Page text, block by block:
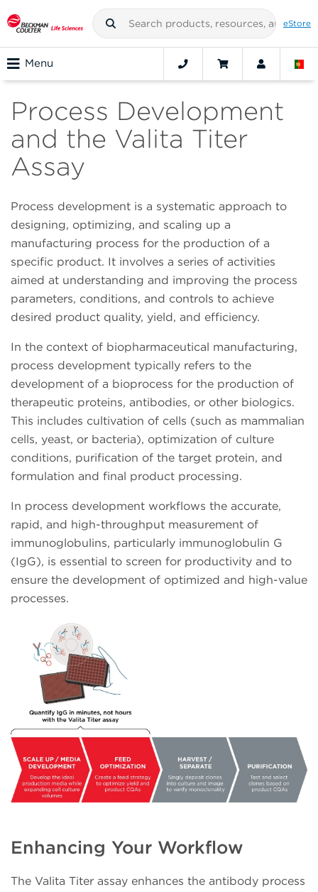
eStore
Menu
Process Development
and the Valita Titer
Assay
Process development is a systematic approach to
designing, optimizing, and scaling up a
manufacturing process for the production of a
specific product. It involves a series of activities
aimed at understanding and improving the process
parameters, conditions, and controls to achieve
desired product quality, yield, and efficiency.
In the context of biopharmaceutical manufacturing,
process development typically refers to the
development of a bioprocess for the production of
therapeutic proteins, antibodies, or other biologics.
This includes cultivation of cells (such as mammalian
cells, yeast, or bacteria), optimization of culture
conditions, purification of the target protein, and
formulation and final product processing.
In process development workflows the accurate,
rapid, and high-throughput measurement of
immunoglobulins, particularly immunoglobulin G
(IgG), is essential to screen for productivity and to
ensure the development of optimized and high-value
processes.
Enhancing Your Workflow
The Valita Titer assay enhances the antibody process